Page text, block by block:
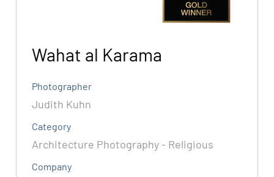
Wahat al Karama
Photographer
Judith Kuhn
Category
Architecture Photography - Religious
Company